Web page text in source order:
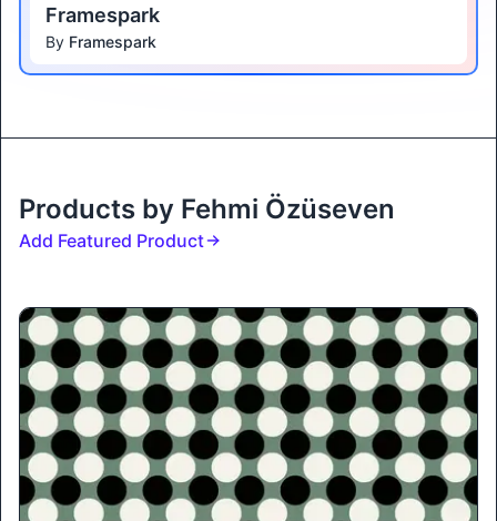
Framespark
By Framespark
Products by Fehmi Özüseven
Add Featured Product